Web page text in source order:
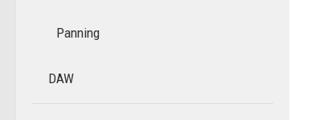
Panning
DAW
–